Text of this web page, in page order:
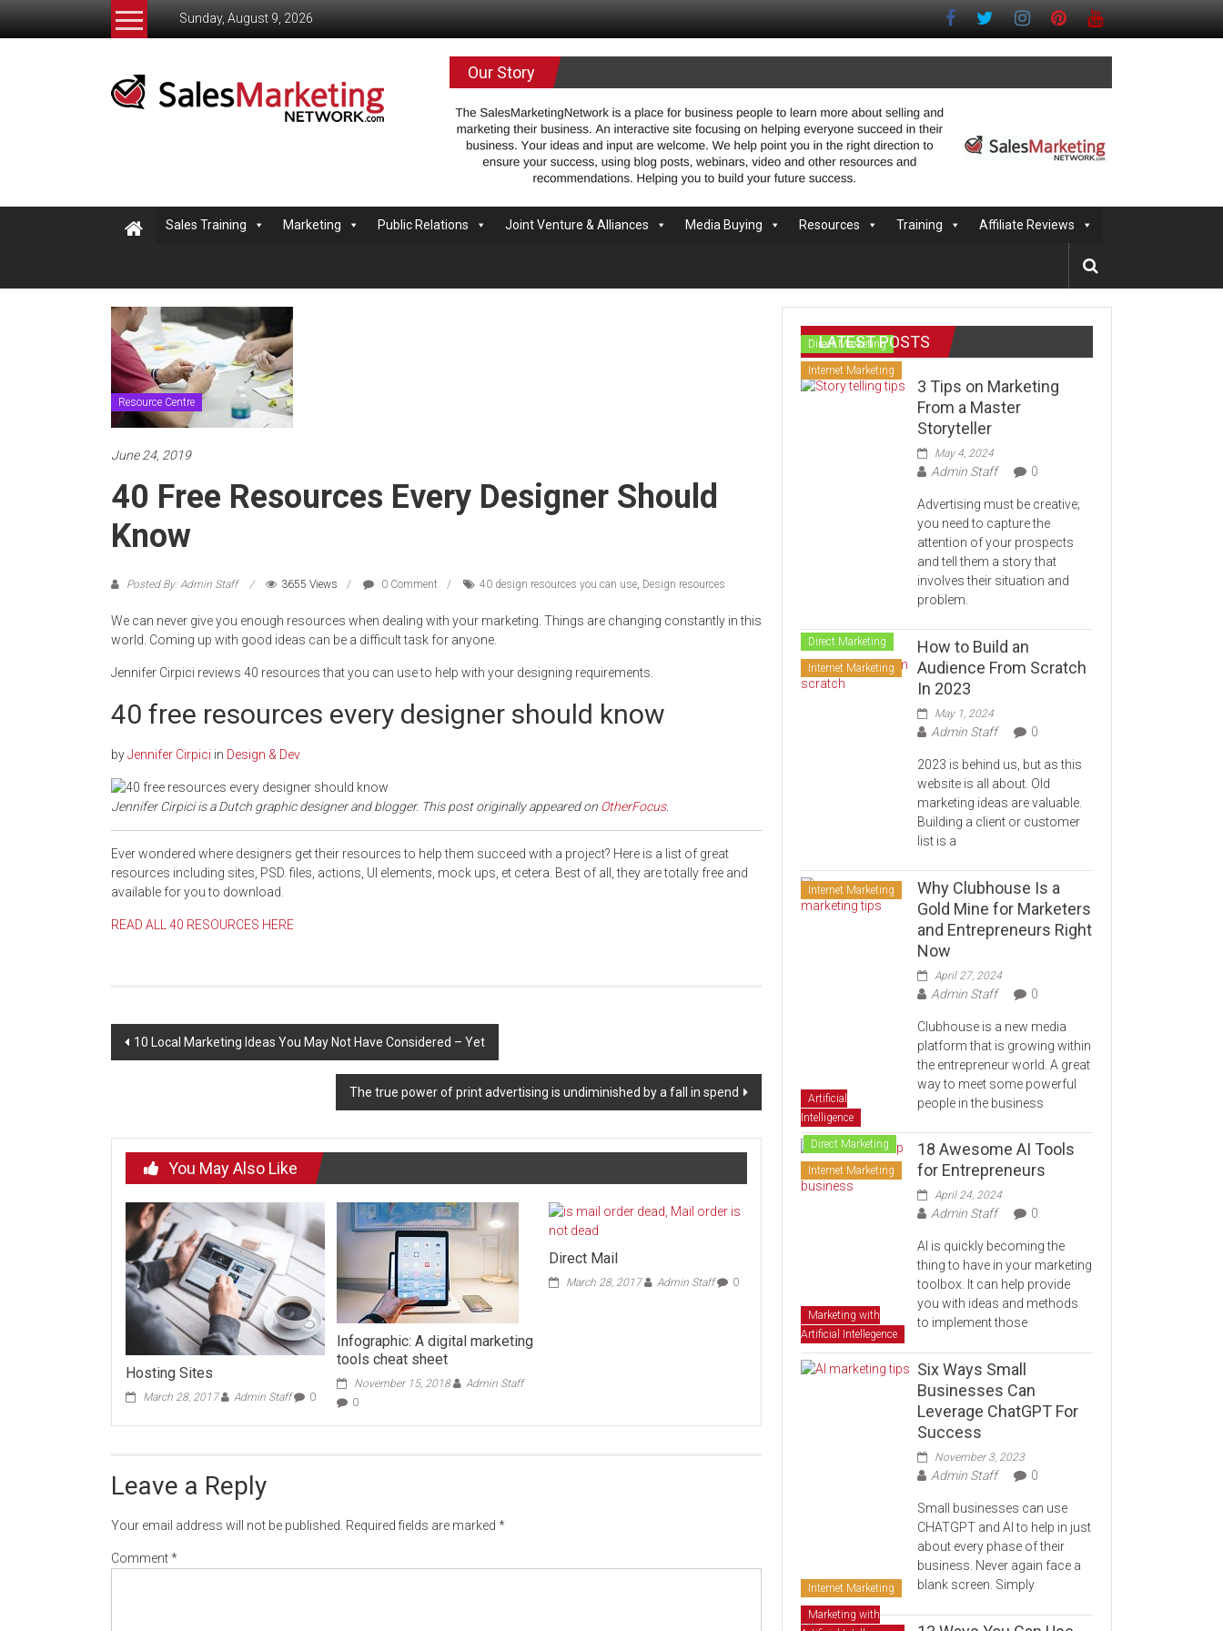
Sunday, August 9, 2026
Salesmarketingnetwork.com
The
small
to
sell
Our Story
Sales Training Marketing Public Relations Joint Venture & Alliances Media Buying Resources Training Affiliate Reviews
Resource Centre
June 24, 2019
40 Free Resources Every Designer Should
Know
Posted By: Admin Staff 3655 Views 0 Comment 40 design resources you can use, Design resources
We can never give you enough resources when dealing with your marketing. Things are changing constantly in this
world. Coming up with good ideas can be a difficult task for anyone.
Jennifer Cirpici reviews 40 resources that you can use to help with your designing requirements.
40 free resources every designer should know
byJennifer Cirpici in Design & Dev
Jennifer Cirpici is a Dutch graphic designer and blogger. This post originally appeared on OtherFocus.
Ever wondered where designers get their resources to helpthem succeed with a project? Here is a list of great
resources including sites , PSD. files, actions, UI elements, mock ups , et cetera. Best of all
, they are totally free and
available for you to download.
READ ALL 40 RESOURCES HERE
Post
10 Local Marketing Ideas You May Not Have Considered – Yet
The true power of print advertising is undiminished by a fall in spend
You May Also Like
Hosting Sites
March 28, 2017 Admin Staff 0
Infographic: A digital marketing
tools cheat sheet
November 15, 2018
Admin Staff
0
Direct Mail
March 28, 2017 Admin Staff 0
Leave a Reply
Your email address will not be published. Required fields are marked *
Comment*
LATEST POSTS
Direct Marketing
Internet Marketing
3 Tips on Marketing
From a Master
Storyteller
May 4, 2024
Admin Staff 0
Advertising must be creative;
you need to capture the
attention of your prospects
and tell them a story that
involves their situation and
problem.
Direct Marketing
Internet Marketing
How to Build an
Audience From Scratch
In 2023
May 1, 2024
Admin Staff 0
2023 is behind us, but as this
website is all about. Old
marketing ideas are valuable.
Building a client or customer
list is a
Internet Marketing
Why Clubhouse Is a
Gold Mine for Marketers
and Entrepreneurs Right
Now
April 27, 2024
Admin Staff 0
Clubhouse is a new media
platform that is growing within
the entrepreneur world. A great
way to meet some powerful
people in the business
Artificial
Intelligence
Direct Marketing
Internet Marketing
18 Awesome AI Tools
for Entrepreneurs
April 24, 2024
Admin Staff 0
AI is quickly becoming the
thing to have in your marketing
toolbox. It can help provide
you with ideas and methods
to implement those
Marketing with
Artificial Intellegence
Six Ways Small
Businesses Can
Leverage ChatGPT For
Success
November 3, 2023
Admin Staff 0
Small businesses can use
CHATGPT and AI to help in just
about every phase of their
business. Never again face a
blank screen. Simply
Internet Marketing
Marketing with